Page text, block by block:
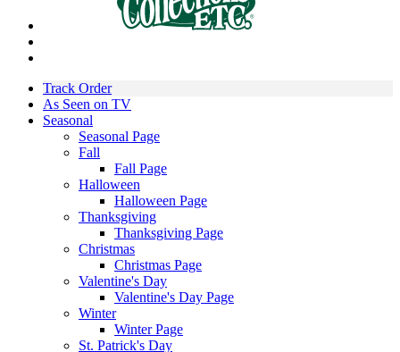
Track Order
As Seen on TV
Seasonal
Seasonal Page
Fall
Fall Page
Halloween
Halloween Page
Thanksgiving
Thanksgiving Page
Christmas
Christmas Page
Valentine's Day
Valentine's Day Page
Winter
Winter Page
St. Patrick's Day